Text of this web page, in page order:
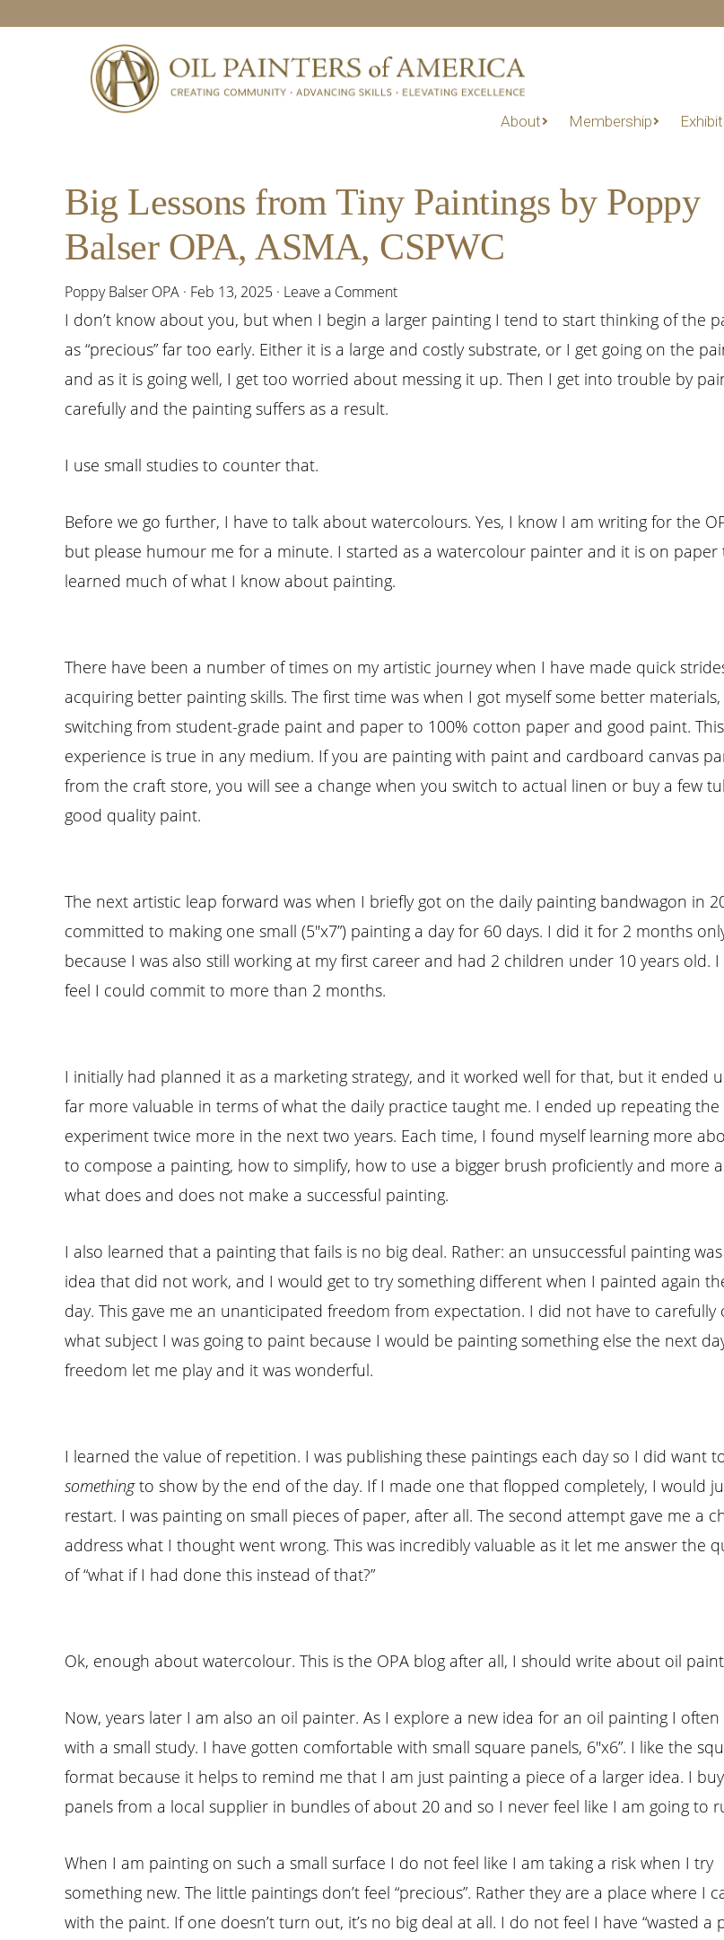
About Membership
Big Lessons from Tiny Paintings by Poppy
Balser OPA, ASMA, CSPWC
Poppy Balser OPA · Feb 13, 2025 · Leave a Comment
I don’t know about you, but when I begin a larger painting I tend to start thinking of the
as “precious” far too early. Either it is a large and costly substrate, or I get going on the
and as it is going well, I get too worried about messing it up. Then I get into trouble by
carefully and the painting suffers as a result.
I use small studies to counter that.
Before we go further, I have to talk about watercolours. Yes, I know I am writing for the
but please humour me for a minute. I started as a watercolour painter and it is on paper
learned much of what I know about painting.
There have been a number of times on my artistic journey when I have made quick
acquiring better painting skills. The first time was when I got myself some better materials,
switching from student-grade paint and paper to 100% cotton paper and good paint. This
experience is true in any medium. If you are painting with paint and cardboard canvas
from the craft store, you will see a change when you switch to actual linen or buy a few
good quality paint.
The next artistic leap forward was when I briefly got on the daily painting bandwagon in
committed to making one small (5″x7”) painting a day for 60 days. I did it for 2 months
because I was also still working at my first career and had 2 children under 10 years old. I
feel I could commit to more than 2 months.
I initially had planned it as a marketing strategy, and it worked well for that, but it ended
far more valuable in terms of what the daily practice taught me. I ended up repeating the
experiment twice more in the next two years. Each time, I found myself learning more
to compose a painting, how to simplify, how to use a bigger brush proficiently and more
what does and does not make a successful painting.
I also learned that a painting that fails is no big deal. Rather: an unsuccessful painting
idea that did not work, and I would get to try something different when I painted again
day. This gave me an unanticipated freedom from expectation. I did not have to carefully
what subject I was going to paint because I would be painting something else the next
freedom let me play and it was wonderful.
I learned the value of repetition. I was publishing these paintings each day so I did want
somethingto show by the end of the day. If I made one that flopped completely, I would
restart. I was painting on small pieces of paper, after all. The second attempt gave me a
address what I thought went wrong. This was incredibly valuable as it let me answer the
of “what if I had done this instead of that?”
Ok, enough about watercolour. This is the OPA blog after all, I should write about oil
Now, years later I am also an oil painter. As I explore a new idea for an oil painting I
with a small study. I have gotten comfortable with small square panels, 6″x6”. I like the
format because it helps to remind me that I am just painting a piece of a larger idea. I
panels from a local supplier in bundles of about 20 and so I never feel like I am going to
When I am painting on such a small surface I do not feel like I am taking a risk when I try
something new. The little paintings don’t feel “precious”. Rather they are a place where I
with the paint. If one doesn’t turn out, it’s no big deal at all. I do not feel I have “wasted a